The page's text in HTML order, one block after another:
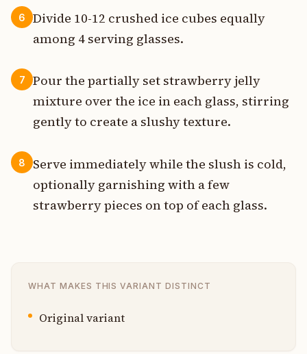
6
Divide 10-12 crushed ice cubes equally
among 4 serving glasses.
7
Pour the partially set strawberry jelly
mixture over the ice in each glass, stirring
gently to create a slushy texture.
8
Serve immediately while the slush is cold,
optionally garnishing with a few
strawberry pieces on top of each glass.
WHAT MAKES THIS VARIANT DISTINCT
Original variant